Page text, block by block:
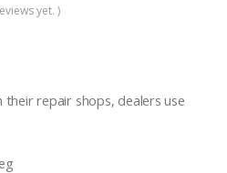
yet. )
their repair shops, dealers use